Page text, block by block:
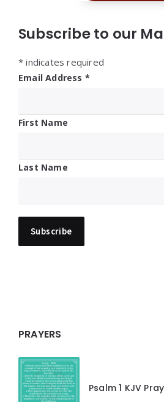
Subscribe to our
* indicates required
Email Address *
First Name
Last Name
PRAYERS
Psalm 1 KJV